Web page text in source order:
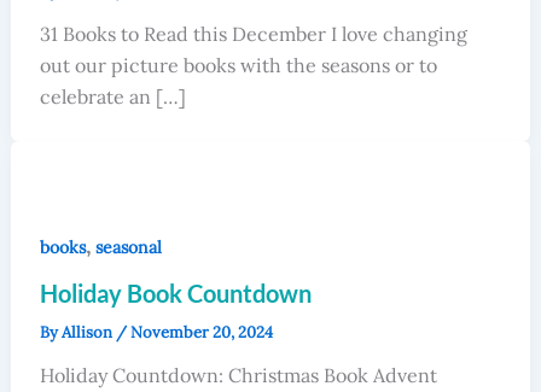
31 Books to Read this December I love changing
out our picture books with the seasons or to
celebrate an […]
books, seasonal
Holiday Book Countdown
ByAllison /November 20, 2024
Holiday Countdown: Christmas Book Advent